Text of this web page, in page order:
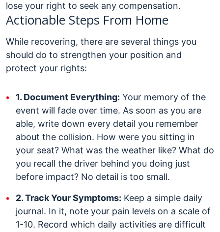
lose your right to seek any compensation.
Actionable Steps From Home
While recovering, there are several things you
should do to strengthen your position and
protect your rights:
1. Document Everything: Your memory of the
event will fade over time. As soon as you are
able, write down every detail you remember
about the collision. How were you sitting in
your seat? What was the weather like? What do
you recall the driver behind you doing just
before impact? No detail is too small.
2. Track Your Symptoms: Keep a simple daily
journal. In it, note your pain levels on a scale of
1-10. Record which daily activities are difficult